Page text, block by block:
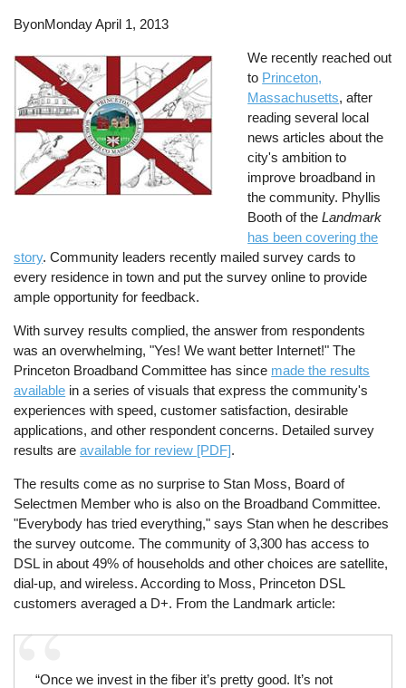
ByonMonday April 1, 2013
We recently reached out
to Princeton,
Massachusetts, after
reading several local
news articles about the
city's ambition to
improve broadband in
the community. Phyllis
Booth of theLandmark
has been covering the
story. Community leaders recently mailed survey cards to
every residence in town and put the survey online to provide
ample opportunity for feedback.
With survey results complied, the answer from respondents
was an overwhelming, "Yes! We want better Internet!" The
Princeton Broadband Committee has since made the results
available in a series of visuals that express the community's
experiences with speed, customer satisfaction, desirable
applications, and other respondent concerns. Detailed survey
results areavailable for review [PDF].
The results come as no surprise to Stan Moss, Board of
Selectmen Member who is also on the Broadband Committee.
"Everybody has tried everything," says Stan when he describes
the survey outcome. The community of 3,300 has access to
DSL in about 49% of households and other choices are satellite,
dial-up, and wireless. According to Moss, Princeton DSL
customers averaged a D+. From the Landmark article:
“Once we invest in the fiber it’s pretty good. It’s not